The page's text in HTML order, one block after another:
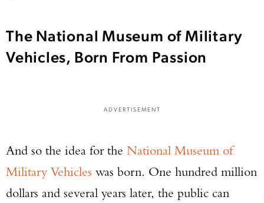
The National Museum of Military
Vehicles, Born From Passion
ADVERTISEMENT
And so the idea for the National Museum of
Military Vehicles was born. One hundred million
dollars and several years later, the public can